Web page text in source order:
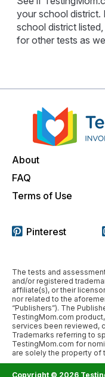
your school
school district
for other tests as
About
FAQ
Terms of Use
Pinterest
The tests and
and/or registered
affiliate(s), or their
nor related to the
“Publishers”). The
TestingMom.com
services been reviewed,
Trademarks referring to
TestingMom.com for
are solely the property of
Copyright © 2026